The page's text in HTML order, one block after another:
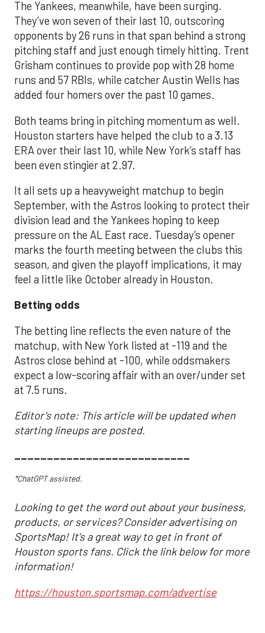
The Yankees, meanwhile, have been surging.
They’ve won seven of their last 10, outscoring
opponents by 26 runs in that span behind a strong
pitching staff and just enough timely hitting. Trent
Grisham continues to provide pop with 28 home
runs and 57 RBIs, while catcher Austin Wells has
added four homers over the past 10 games.
Both teams bring in pitching momentum as well.
Houston starters have helped the club to a 3.13
ERA over their last 10, while New York’s staff has
been even stingier at 2.97.
It all sets up a heavyweight matchup to begin
September, with the Astros looking to protect their
division lead and the Yankees hoping to keep
pressure on the AL East race. Tuesday’s opener
marks the fourth meeting between the clubs this
season, and given the playoff implications, it may
feel a little like October already in Houston.
Betting odds
The betting line reflects the even nature of the
matchup, with New York listed at -119 and the
Astros close behind at -100, while oddsmakers
expect a low-scoring affair with an over/under set
at 7.5 runs.
Editor's note: This article will be updated when
starting lineups are posted.
___________________________
*ChatGPT assisted.
Looking to get the word out about your business,
products, or services? Consider advertising on
SportsMap! It's a great way to get in front of
Houston sports fans. Click the link below for more
information!
https://houston.sportsmap.com/advertise